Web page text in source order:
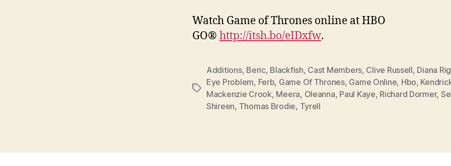
Watch Game of Thrones online at HBO
GO® http://itsh.bo/eIDxfw.
Tags
Additions, Beric, Blackfish, Cast Members, Clive Russell, Diana
Eye Problem, Ferb, Game Of Thrones, Game Online, Hbo,
Mackenzie Crook, Meera, Oleanna, Paul Kaye, Richard Dormer,
Shireen, Thomas Brodie, Tyrell